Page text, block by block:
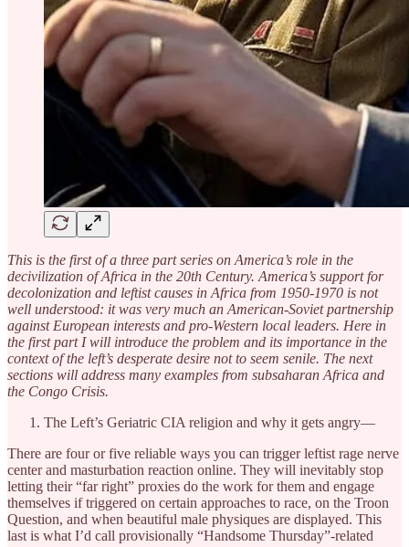
This is the first of a three part series on America’s role in the
decivilization of Africa in the 20th Century. America’s support for
decolonization and leftist causes in Africa from 1950-1970 is not
well understood: it was very much an American-Soviet partnership
against European interests and pro-Western local leaders. Here in
the first part I will introduce the problem and its importance in the
context of the left’s desperate desire not to seem senile. The next
sections will address many examples from subsaharan Africa and
the Congo Crisis.
The Left’s Geriatric CIA religion and why it gets angry—
There are four or five reliable ways you can trigger leftist rage nerve
center and masturbation reaction online. They will inevitably stop
letting their “far right” proxies do the work for them and engage
themselves if triggered on certain approaches to race, on the Troon
Question, and when beautiful male physiques are displayed. This
last is what I’d call provisionally “Handsome Thursday”-related